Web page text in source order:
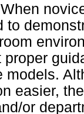
to
proper
models.
easier,
or